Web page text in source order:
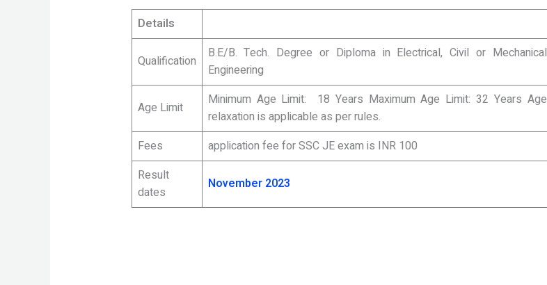
Details
Qualification
B.E/B. Tech. Degree or Diploma in Electrical, Civil or Mechanical
Engineering
Age Limit
Minimum Age Limit: 18 Years Maximum Age Limit: 32 Years Age
relaxation is applicable as per rules.
Fees
application fee for SSC JE exam is INR 100
Result
dates
November 2023